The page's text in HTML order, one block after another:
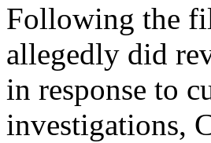
Following the
allegedly did
in response to
investigations,